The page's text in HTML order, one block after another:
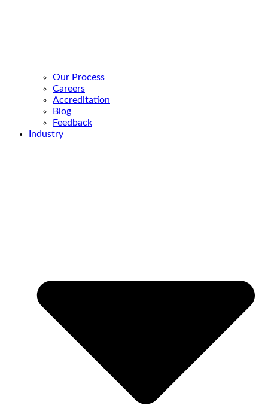
Our Process
Careers
Accreditation
Blog
Feedback
Industry